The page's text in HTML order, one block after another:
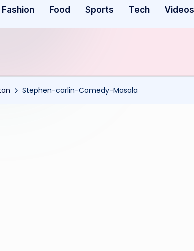
Fashion Food Sports Tech Videos
Stephen-carlin-Comedy-Masala